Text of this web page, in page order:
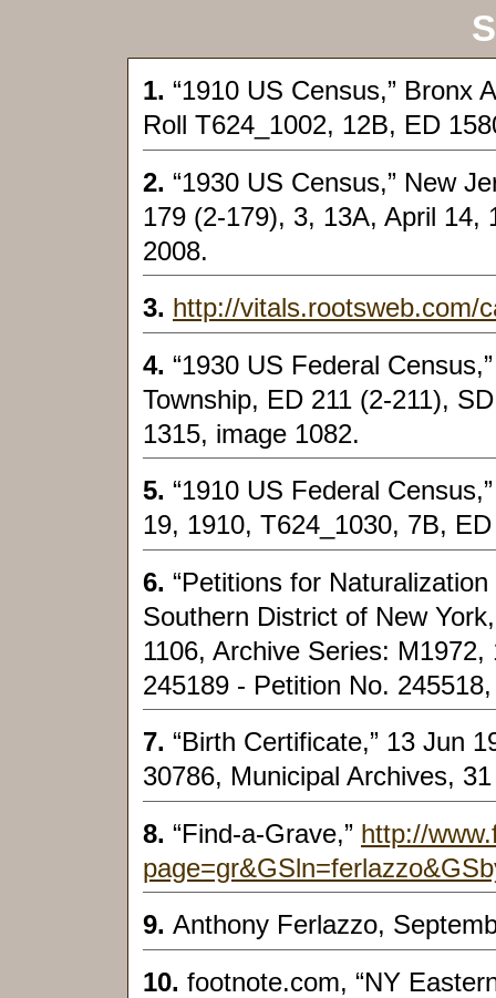
1. “1910 US Census,” Bronx
Roll T624_1002, 12B, ED
2. “1930 US Census,” New
179 (2-179), 3, 13A, April 14,
2008.
3. http://vitals.rootsweb.com/
4. “1930 US Federal
Township, ED 211 (2-211),
1315, image 1082.
5. “1910 US Federal
19, 1910, T624_1030, 7B,
6. “Petitions for
Southern District of New
1106, Archive Series:
245189 - Petition No.
7. “Birth Certificate,” 13 Jun
30786, Municipal Archives,
8. “Find-a-Grave,” http://
9. Anthony Ferlazzo,
10. footnote.com, “NY